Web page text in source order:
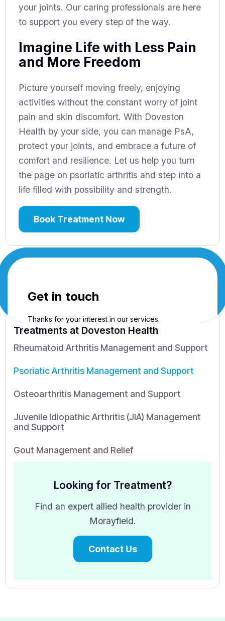
your joints. Our caring professionals are here
to support you every step of the way.
Imagine Life with Less Pain
and More Freedom
Picture yourself moving freely, enjoying
activities without the constant worry of joint
pain and skin discomfort. With Doveston
Health by your side, you can manage PsA,
protect your joints, and embrace a future of
comfort and resilience. Let us help you turn
the page on psoriatic arthritis and step into a
life filled with possibility and strength.
Book Treatment Now
Treatments at Doveston Health
Rheumatoid Arthritis Management and Support
Psoriatic Arthritis Management and Support
Osteoarthritis Management and Support
Juvenile Idiopathic Arthritis (JIA) Management
and Support
Gout Management and Relief
Looking for Treatment?
Find an expert allied health provider in
Morayfield.
Contact Us